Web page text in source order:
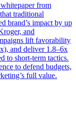
from
traditional
brand’s impact by up
and
lift favorability
and deliver 1.8–6x
to short-term tactics.
to defend budgets,
full value.